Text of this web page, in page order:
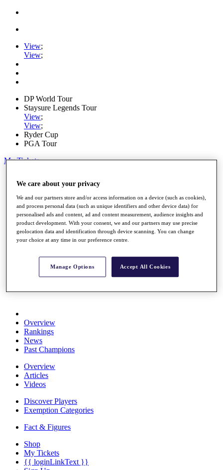
View;
View;
DP World Tour
Staysure Legends Tour
View;
View;
Ryder Cup
PGA Tour
My Tickets
Schedule
Road to Mallorca
News
Watch
Players
Stats
About HotelPlanner
Schedule
Overview
Rankings
News
Past Champions
Overview
Articles
Videos
Discover Players
Exemption Categories
Fact & Figures
Shop
My Tickets
{{ loginLinkText }}
We care about your privacy
We and our partners store and/or access information on a device (such as cookies),
and process personal data (such as unique identifiers and other device data) for
personalised ads and content, ad and content measurement, audience insights and
product development. With your consent, we and our partners may use precise
geolocation data and identification through device scanning. You can change
your choice at any time in our preference centre.
Manage Options Accept All Cookies